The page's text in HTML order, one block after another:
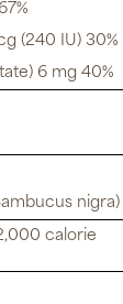
(240 IU) 30%
6 mg 40%
nigra)
calorie